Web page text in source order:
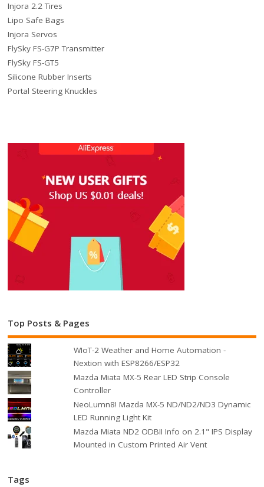
Injora 2.2 Tires
Lipo Safe Bags
Injora Servos
FlySky FS-G7P Transmitter
FlySky FS-GT5
Silicone Rubber Inserts
Portal Steering Knuckles
Top Posts & Pages
WIoT-2 Weather and Home Automation -
Nextion with ESP8266/ESP32
Mazda Miata MX-5 Rear LED Strip Console
Controller
NeoLumn8! Mazda MX-5 ND/ND2/ND3 Dynamic
LED Running Light Kit
Mazda Miata ND2 ODBII Info on 2.1" IPS Display
Mounted in Custom Printed Air Vent
Tags